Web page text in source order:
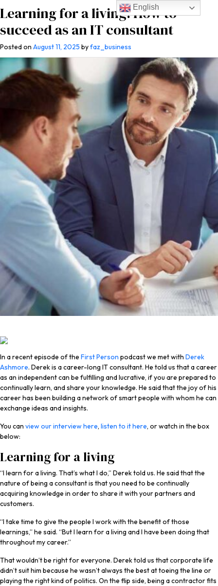
Learning for a living: How to
succeed as an IT consultant
Posted on August 11, 2025 byfaz_business
In a recent episode of the First Person podcast we met with Derek
Ashmore. Derek is a career-long IT consultant. He told us that a career
as an independent can be fulfilling and lucrative, if you are prepared to
continually learn, and share your knowledge. He said that the joy of his
career has been building a network of smart people with whom he can
exchange ideas and insights.
You can view our interview here, listen to it here, or watch in the box
below:
Learning for a living
“I learn for a living. That’s what I do,” Derek told us. He said that the
nature of being a consultant is that you need to be continually
acquiring knowledge in order to share it with your partners and
customers.
“I take time to give the people I work with the benefit of those
learnings,” he said. “But I learn for a living and I have been doing that
throughout my career.”
That wouldn’t be right for everyone. Derek told us that corporate life
didn’t suit him because he wasn’t always the best at toeing the line or
playing the right kind of politics. On the flip side, being a contractor fits
English